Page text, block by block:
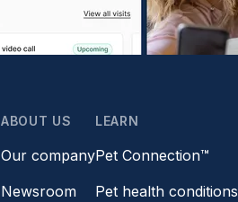
ABOUT US
Our company
Newsroom
LEARN
Pet Connection™
Pet health conditions